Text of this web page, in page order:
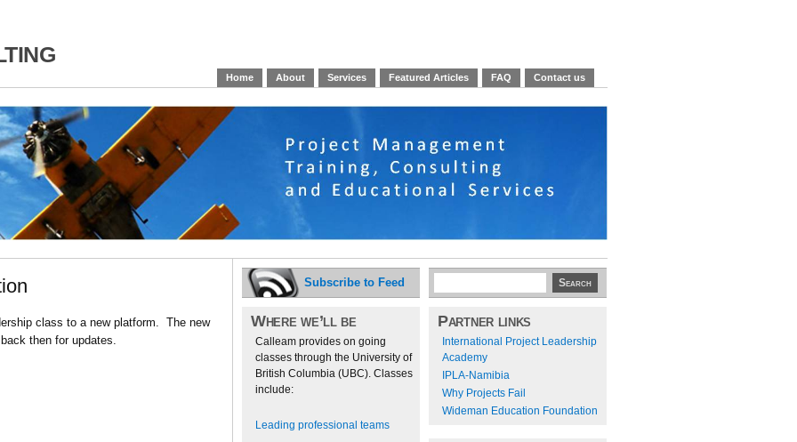
Home About Services Featured Articles FAQ Contact us
class to a new platform. The new
then for updates.
Subscribe to Feed
Where we’ll be
Calleam provides on going
classes through the University of
British Columbia (UBC). Classes
include:
Leading professional teams
Partner links
International Project Leadership
Academy
IPLA-Namibia
Why Projects Fail
Wideman Education Foundation